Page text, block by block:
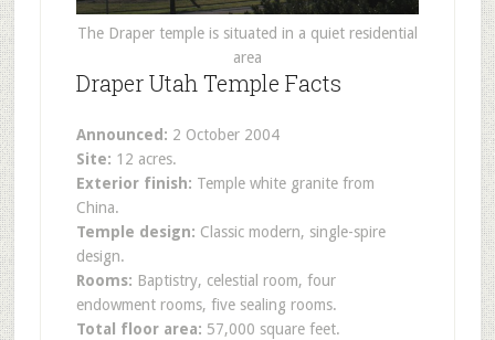
The Draper temple is situated in a quiet residential
area
Draper Utah Temple Facts
Announced: 2 October 2004
Site: 12 acres.
Exterior finish: Temple white granite from
China.
Temple design: Classic modern, single-spire
design.
Rooms: Baptistry, celestial room, four
endowment rooms, five sealing rooms.
Total floor area: 57,000 square feet.